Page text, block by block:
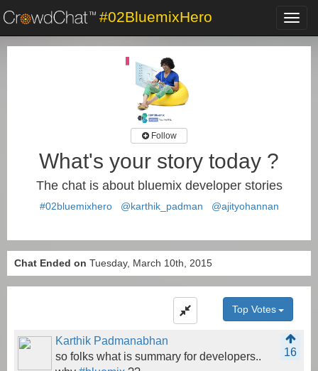
#02BluemixHero
Follow
What's your story today ?
The chat is about bluemix developer stories
#02bluemixhero @karthik_padman @ajityohannan
Chat Ended on Tuesday, March 10th, 2015
Top Votes
Karthik Padmanabhan
16
so folks what is summary for developers..